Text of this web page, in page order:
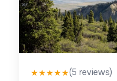
★★★★★(5 reviews)